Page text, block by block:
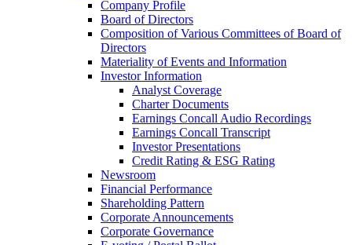
Company Profile
Board of Directors
Composition of Various Committees of Board of
Directors
Materiality of Events and Information
Investor Information
Analyst Coverage
Charter Documents
Earnings Concall Audio Recordings
Earnings Concall Transcript
Investor Presentations
Credit Rating & ESG Rating
Newsroom
Financial Performance
Shareholding Pattern
Corporate Announcements
Corporate Governance